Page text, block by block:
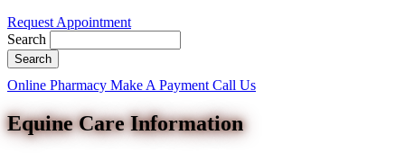
Request Appointment
Search
Button
Online Pharmacy Make A Payment Call Us
Equine Care Information